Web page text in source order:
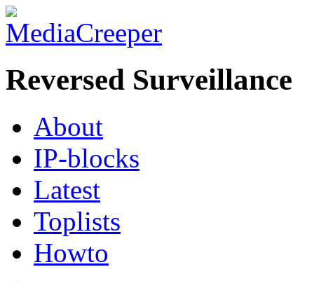
Reversed Surveillance
About
IP-blocks
Latest
Toplists
Howto